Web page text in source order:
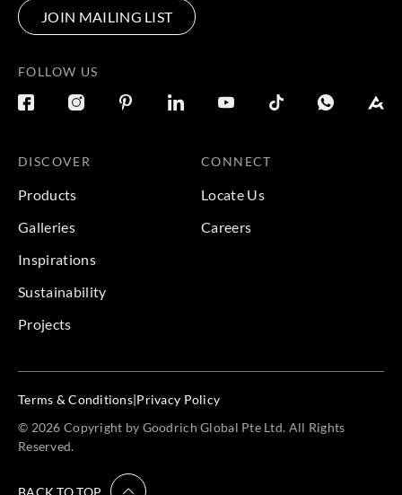
JOIN MAILING LIST
FOLLOW US
DISCOVER
Products
Galleries
Inspirations
Sustainability
Projects
CONNECT
Locate Us
Careers
Terms & Conditions|Privacy Policy
© 2026 Copyright by Goodrich Global Pte Ltd. All Rights
Reserved.
BACK TO TOP